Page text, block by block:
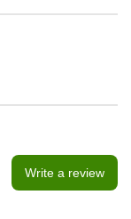
Write a review